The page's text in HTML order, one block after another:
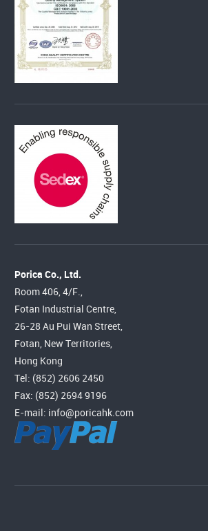
Porica Co., Ltd.
Room 406, 4/F.,
Fotan Industrial Centre,
26-28 Au Pui Wan Street,
Fotan, New Territories,
Hong Kong
Tel: (852) 2606 2450
Fax: (852) 2694 9196
E-mail: info@poricahk.com